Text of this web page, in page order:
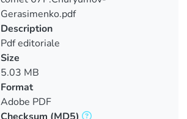
Gerasimenko.pdf
Description
Pdf editoriale
Size
5.03 MB
Format
Adobe PDF